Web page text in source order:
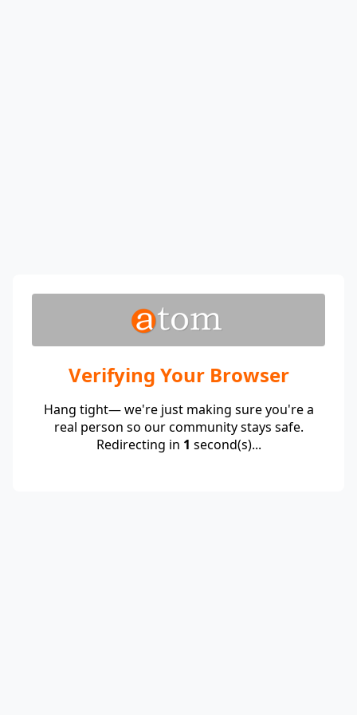
Verifying Your Browser
Hang tight— we're just making sure you're a
real person so our community stays safe.
Redirecting in 1 second(s)...